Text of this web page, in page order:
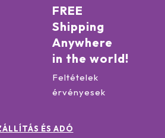
FREE
Shipping
Anywhere
in the world!
Feltételek
érvényesek
ÉS ADÓ